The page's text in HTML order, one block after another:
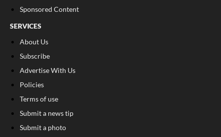
Sponsored Content
SERVICES
About Us
Subscribe
Advertise With Us
Policies
Terms of use
Submit a news tip
Submit a photo